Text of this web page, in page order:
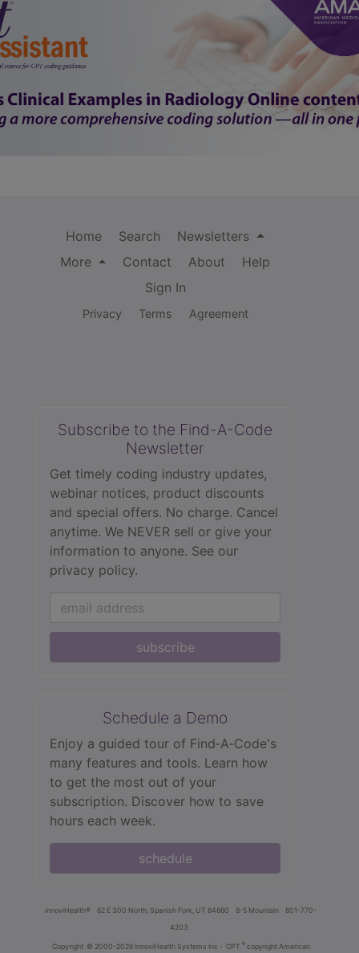
Home Search
Newsletters
More
Contact About
Help
Sign In
Privacy Terms Agreement
Subscribe to the Find-A-Code
Newsletter
Get timely coding industry updates,
webinar notices, product discounts
and special offers. No charge. Cancel
anytime. We NEVER sell or give your
information to anyone. See our
privacy policy.
subscribe
Schedule a Demo
Enjoy a guided tour of Find‑A‑Code's
many features and tools. Learn how
to get the most out of your
subscription. Discover how to save
hours each week.
schedule
innoviHealth® 62 E 300 North, Spanish Fork, UT 84660 8-5 Mountain
801-770-
4203
Copyright © 2000-2026 InnoviHealth Systems Inc - CPT ® copyright American